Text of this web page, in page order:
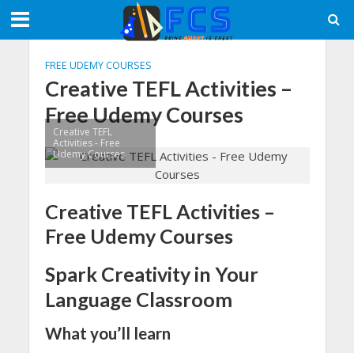
FREE UDEMY COURSES
Creative TEFL Activities –
Free Udemy Courses
Creative TEFL
Activities - Free
Udemy Courses
Creative TEFL Activities –
Free Udemy Courses
Spark Creativity in Your
Language Classroom
What you’ll learn